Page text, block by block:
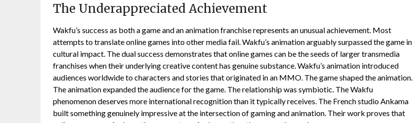
The Underappreciated Achievement
Wakfu’s success as both a game and an animation franchise represents an unusual achievement. Most
attempts to translate online games into other media fail. Wakfu’s animation arguably surpassed the game in
cultural impact. The dual success demonstrates that online games can be the seeds of larger transmedia
franchises when their underlying creative content has genuine substance. Wakfu’s animation introduced
audiences worldwide to characters and stories that originated in an MMO. The game shaped the animation.
The animation expanded the audience for the game. The relationship was symbiotic. The Wakfu
phenomenon deserves more international recognition than it typically receives. The French studio Ankama
built something genuinely impressive at the intersection of gaming and animation. Their work proves that